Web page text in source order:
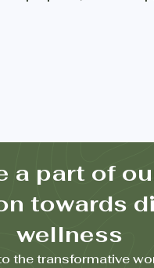
a part of
towards
wellness
the transformative